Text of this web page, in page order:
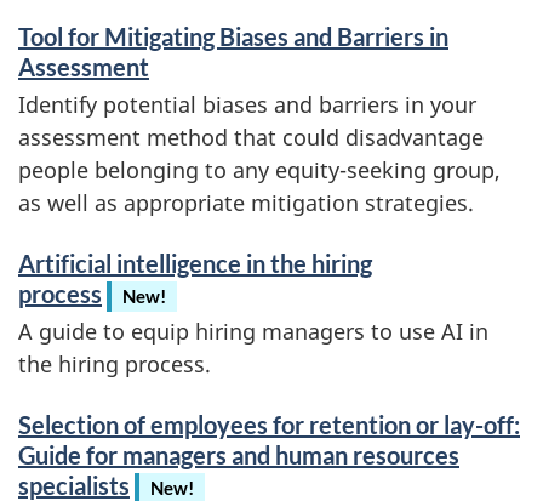
Tool for Mitigating Biases and Barriers in
Assessment
Identify potential biases and barriers in your
assessment method that could disadvantage
people belonging to any equity-seeking group,
as well as appropriate mitigation strategies.
Artificial intelligence in the hiring
process
New!
A guide to equip hiring managers to use AI in
the hiring process.
Selection of employees for retention or lay-off:
Guide for managers and human resources
specialists
New!